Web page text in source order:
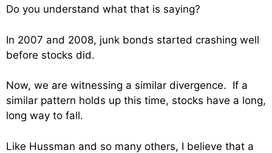
Do you understand what that is saying?
In 2007 and 2008, junk bonds started crashing well
before stocks did.
Now, we are witnessing a similar divergence. If a
similar pattern holds up this time, stocks have a long,
long way to fall.
Like Hussman and so many others, I believe that a